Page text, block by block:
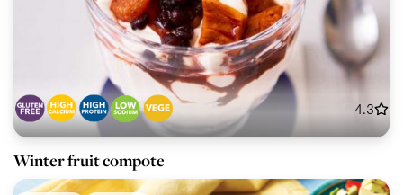
4.3
Winter fruit compote